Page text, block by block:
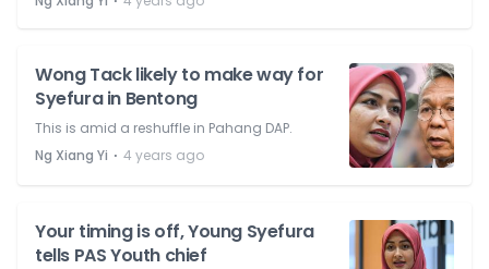
Wong Tack likely to make way for
Syefura in Bentong
This is amid a reshuffle in Pahang DAP.
Ng Xiang Yi ⋅ 4 years ago
Your timing is off, Young Syefura
tells PAS Youth chief